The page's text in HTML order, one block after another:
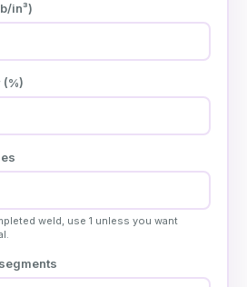
in³)
weld, use 1 unless you want